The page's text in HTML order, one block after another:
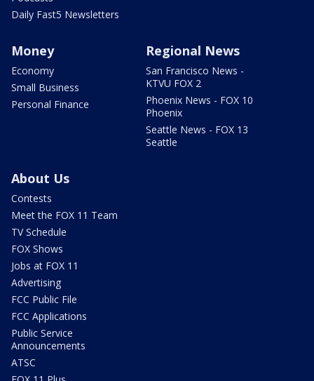
Daily Fast5 Newsletters
Money
Economy
Small Business
Personal Finance
Regional News
San Francisco News -
KTVU FOX 2
Phoenix News - FOX 10
Phoenix
Seattle News - FOX 13
Seattle
About Us
Contests
Meet the FOX 11 Team
TV Schedule
FOX Shows
Jobs at FOX 11
Advertising
FCC Public File
FCC Applications
Public Service
Announcements
ATSC